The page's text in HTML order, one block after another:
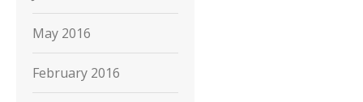
May 2016
February 2016